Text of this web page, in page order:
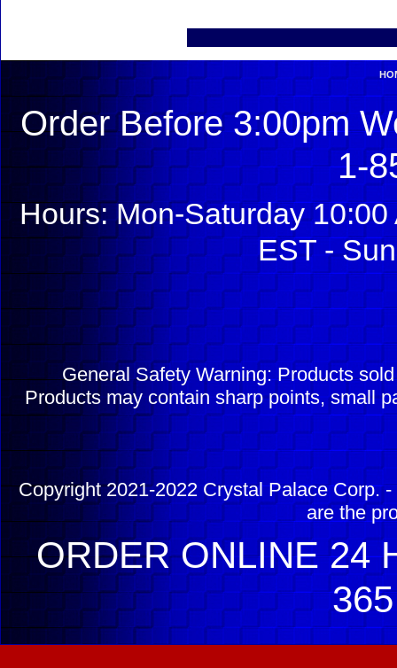
Order Before 3:00pm
1-
Hours: Mon-Saturday
EST -
General Safety Warning: Products
Products may contain sharp points, small
Copyright 2021-2022 Crystal Palace Corp.
are the
ORDER ONLINE 24